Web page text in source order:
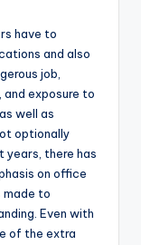
have to
and also
job,
and exposure to
well as
optionally
years, there has
on office
made to
Even with
of the extra